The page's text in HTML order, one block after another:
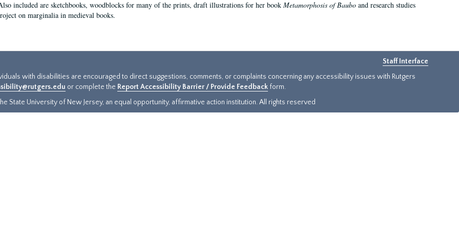
included are sketchbooks, woodblocks for many of the prints, draft illustrations for her book Metamorphosis of Bauboand research studies
on marginalia in medieval books.
Staff Interface
with disabilities are encouraged to direct suggestions, comments, or complaints concerning any accessibility issues with Rutgers
or complete the Report Accessibility Barrier / Provide Feedback form.
State University of New Jersey, an equal opportunity, affirmative action institution. All rights reserved